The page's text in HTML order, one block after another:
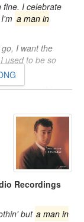
fine. I celebrate
a man in
I want the
used to be so
me something
Recordings
but a man in